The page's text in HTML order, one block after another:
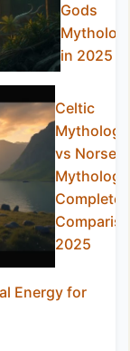
Gods
in 2025
Celtic
Mythology
vs Norse
Complete
2025
Energy for